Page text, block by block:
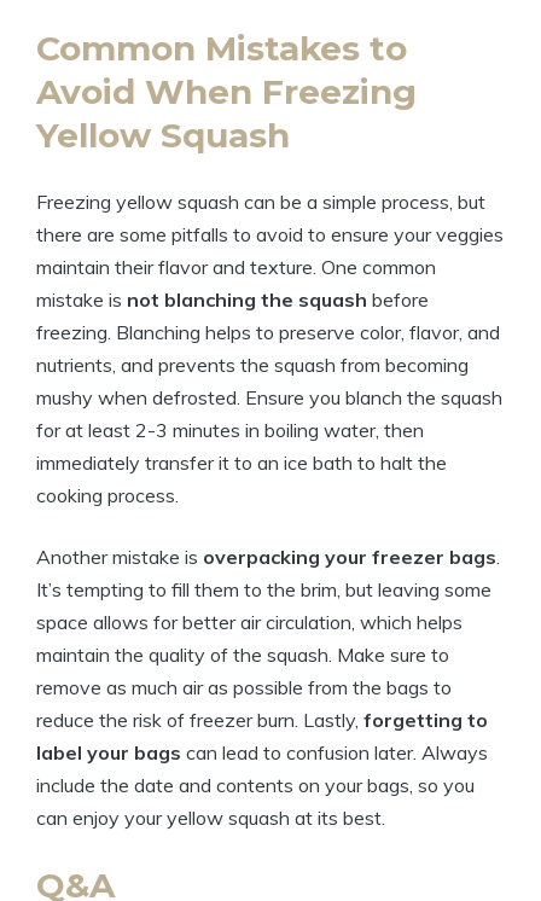
Common Mistakes to
Avoid When Freezing
Yellow Squash
Freezing yellow squash can be a simple process, but
there are some pitfalls to avoid to ensure your veggies
maintain their flavor and texture. One common
mistake is not blanching the squash before
freezing. Blanching helps to preserve color, flavor, and
nutrients, and prevents the squash from becoming
mushy when defrosted. Ensure you blanch the squash
for at least 2-3 minutes in boiling water, then
immediately transfer it to an ice bath to halt the
cooking process.
Another mistake is overpacking your freezer bags
It’s tempting to fill them to the brim, but leaving some
space allows for better air circulation, which helps
maintain the quality of the squash. Make sure to
remove as much air as possible from the bags to
reduce the risk of freezer burn. Lastly, forgetting to
label your bags can lead to confusion later. Always
include the date and contents on your bags, so you
can enjoy your yellow squash at its best.
Q&A